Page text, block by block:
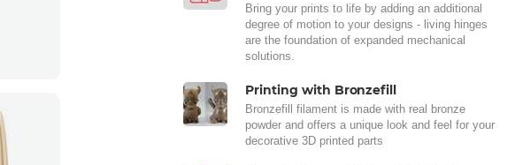
Bring your prints to life by adding an additional
degree of motion to your designs - living hinges
are the foundation of expanded mechanical
solutions.
Printing with Bronzefill
Bronzefill filament is made with real bronze
powder and offers a unique look and feel for your
decorative 3D printed parts